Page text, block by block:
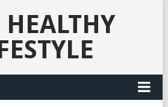
HEALTHY